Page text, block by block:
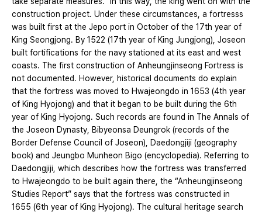
construction project. Under these circumstances, a fortresss
was built first at the Jepo port in October of the 17th year of
King Seongjong. By 1522 (17th year of King Jungjong), Joseon
built fortifications for the navy stationed at its east and west
coasts. The first construction of Anheungjinseong Fortress is
not documented. However, historical documents do explain
that the fortress was moved to Hwajeongdo in 1653 (4th year
of King Hyojong) and that it began to be built during the 6th
year of King Hyojong. Such records are found in The Annals of
the Joseon Dynasty, Bibyeonsa Deungrok (records of the
Border Defense Council of Joseon), Daedongjiji (geography
book) and Jeungbo Munheon Bigo (encyclopedia). Referring to
Daedongjiji, which describes how the fortress was transferred
to Hwajeongdo to be built again there, the “Anheungjinseong
Studies Report” says that the fortress was constructed in
1655 (6th year of King Hyojong). The cultural heritage search